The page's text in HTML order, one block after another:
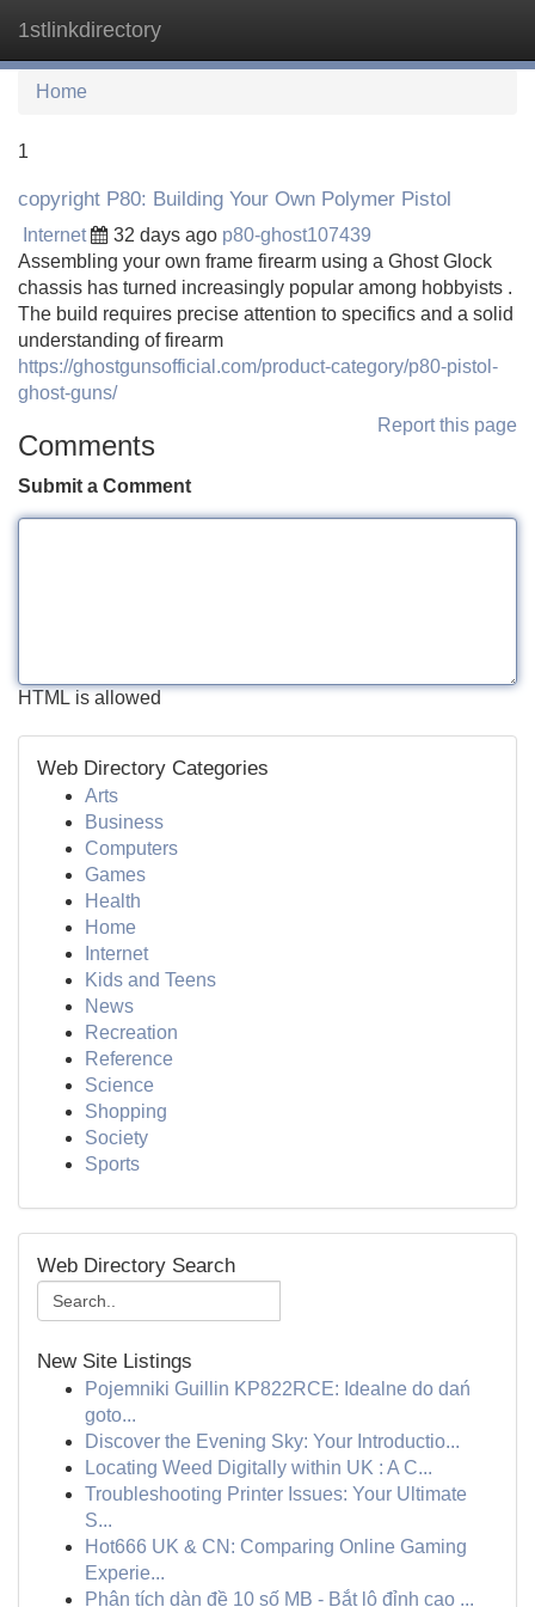
1stlinkdirectory
Home
1
copyright P80: Building Your Own Polymer Pistol
Internet 32 days ago p80-ghost107439
Assembling your own frame firearm using a Ghost Glock
chassis has turned increasingly popular among hobbyists .
The build requires precise attention to specifics and a solid
understanding of firearm
https://ghostgunsofficial.com/product-category/p80-pistol-
ghost-guns/
Report this page
Comments
Submit a Comment
HTML is allowed
Web Directory Categories
Arts
Business
Computers
Games
Health
Home
Internet
Kids and Teens
News
Recreation
Reference
Science
Shopping
Society
Sports
Web Directory Search
New Site Listings
Pojemniki Guillin KP822RCE: Idealne do dań
goto...
Discover the Evening Sky: Your Introductio...
Locating Weed Digitally within UK : A C...
Troubleshooting Printer Issues: Your Ultimate
S...
Hot666 UK & CN: Comparing Online Gaming
Experie...
Phân tích dàn đề 10 số MB - Bắt lô đỉnh cao ...